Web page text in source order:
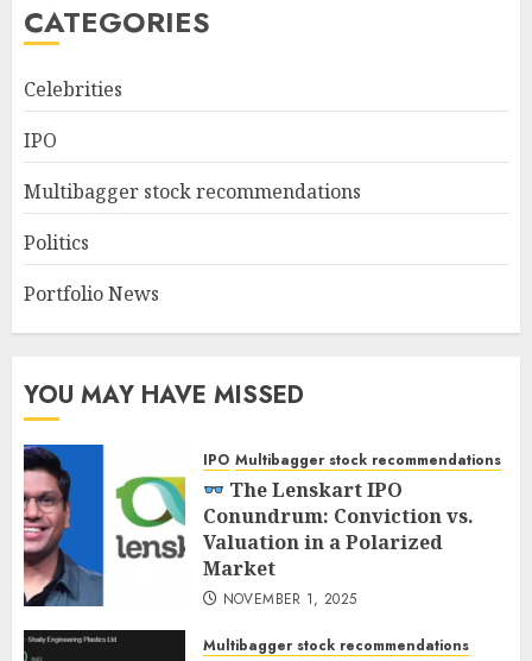
CATEGORIES
Celebrities
IPO
Multibagger stock recommendations
Politics
Portfolio News
YOU MAY HAVE MISSED
IPO Multibagger stock recommendations
The Lenskart IPO
Conundrum: Conviction vs.
Valuation in a Polarized
Market
NOVEMBER 1, 2025
Multibagger stock recommendations